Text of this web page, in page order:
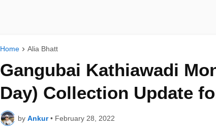
Home Alia Bhatt
Gangubai Kathiawadi
Day) Collection Update
by Ankur • February 28, 2022